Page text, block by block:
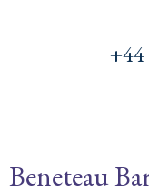
+44
Beneteau